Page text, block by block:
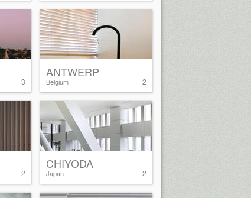
3 2
ANTWERP
Belgium
2 2
CHIYODA
Japan